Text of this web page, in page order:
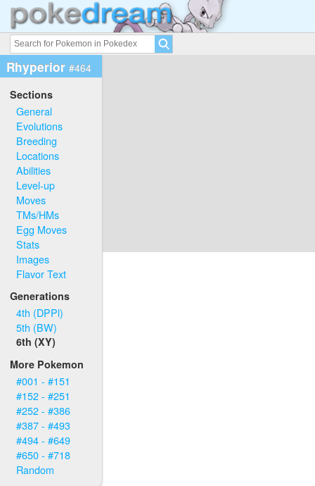
Rhyperior #464
Sections
General
Evolutions
Breeding
Locations
Abilities
Level-up
Moves
TMs/HMs
Egg Moves
Stats
Images
Flavor Text
Generations
4th (DPPl)
5th (BW)
6th (XY)
More Pokemon
#001 - #151
#152 - #251
#252 - #386
#387 - #493
#494 - #649
#650 - #718
Random